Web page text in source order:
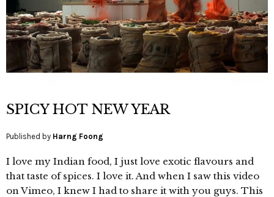
SPICY HOT NEW YEAR
Published by Harng Foong
I love my Indian food, I just love exotic flavours and
that taste of spices. I love it. And when I saw this video
on Vimeo, I knew I had to share it with you guys. This